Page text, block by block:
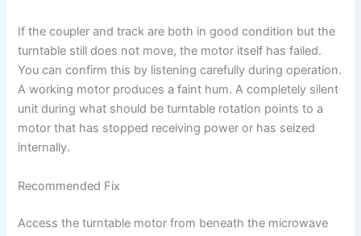
If the coupler and track are both in good condition but the
turntable still does not move, the motor itself has failed.
You can confirm this by listening carefully during operation.
A working motor produces a faint hum. A completely silent
unit during what should be turntable rotation points to a
motor that has stopped receiving power or has seized
internally.
Recommended Fix
Access the turntable motor from beneath the microwave